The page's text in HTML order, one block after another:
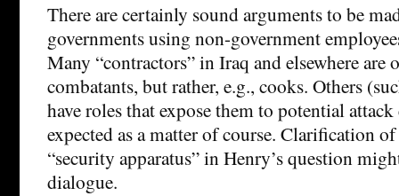
There are certainly sound arguments to be
governments using non-government
Many “contractors” in Iraq and elsewhere are
combatants, but rather, e.g., cooks. Others
have roles that expose them to potential
expected as a matter of course. Clarification
“security apparatus” in Henry’s question
dialogue.